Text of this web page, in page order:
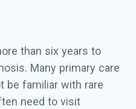
than six years to
Many primary care
be familiar with rare
need to visit